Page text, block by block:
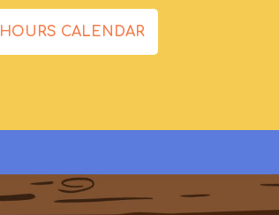
HOURS CALENDAR